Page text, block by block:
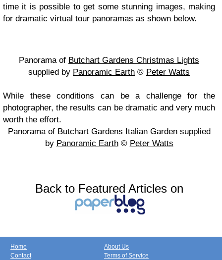
time it is possible to get some stunning images, making
for dramatic virtual tour panoramas as shown below.
Panorama of Butchart Gardens Christmas Lights
supplied by Panoramic Earth © Peter Watts
While these conditions can be a challenge for the
photographer, the results can be dramatic and very much
worth the effort.
Panorama of Butchart Gardens Italian Garden supplied
by Panoramic Earth© Peter Watts
Back to Featured Articles on
Home
Contact
About Us
Terms of Service